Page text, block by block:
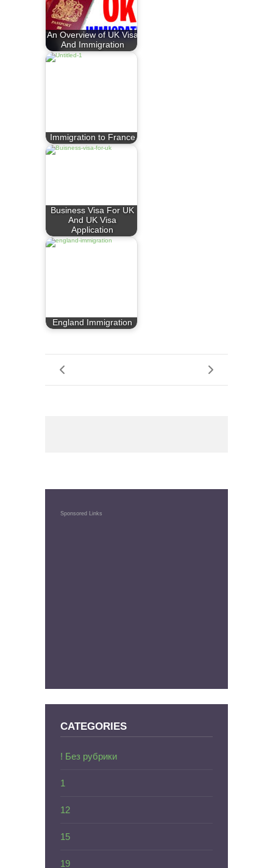
An Overview of UK Visa
And Immigration
Immigration to France
Business Visa For UK
And UK Visa
Application
England Immigration
Sponsored Links
CATEGORIES
! Без рубрики
1
12
15
19